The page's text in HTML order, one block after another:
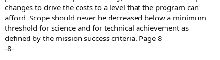
changes to drive the costs to a level that the program can
afford. Scope should never be decreased below a minimum
threshold for science and for technical achievement as
defined by the mission success criteria. Page 8
-8-